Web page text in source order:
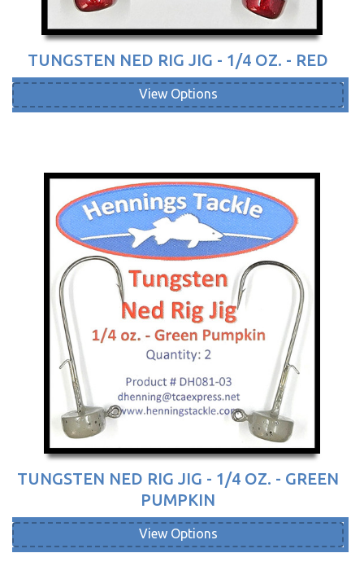
TUNGSTEN NED RIG JIG - 1/4 OZ. - RED
View Options
TUNGSTEN NED RIG JIG - 1/4 OZ. - GREEN
PUMPKIN
View Options